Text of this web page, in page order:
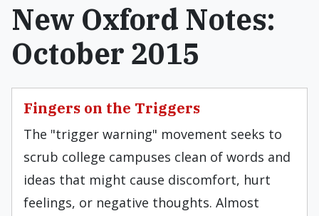
New Oxford Notes:
October 2015
Fingers on the Triggers
The "trigger warning" movement seeks to
scrub college campuses clean of words and
ideas that might cause discomfort, hurt
feelings, or negative thoughts. Almost